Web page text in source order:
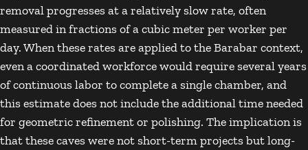
removal progresses at a relatively slow rate, often
measured in fractions of a cubic meter per worker per
day. When these rates are applied to the Barabar context,
even a coordinated workforce would require several years
of continuous labor to complete a single chamber, and
this estimate does not include the additional time needed
for geometric refinement or polishing. The implication is
that these caves were not short-term projects but long-